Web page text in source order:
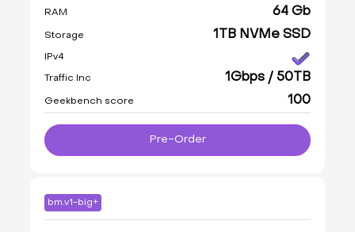
RAM 64 Gb
Storage 1TB NVMe SSD
IPv4
Traffic Inc 1Gbps / 50TB
Geekbench score 100
Pre-Order
bm.v1-big+